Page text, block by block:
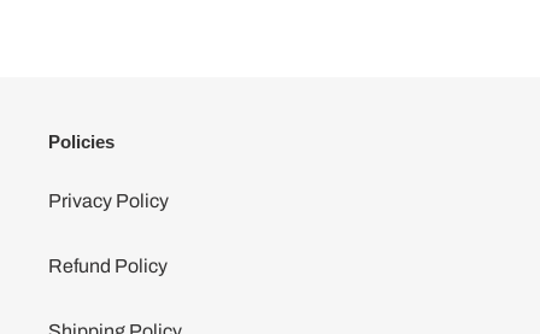
Policies
Privacy Policy
Refund Policy